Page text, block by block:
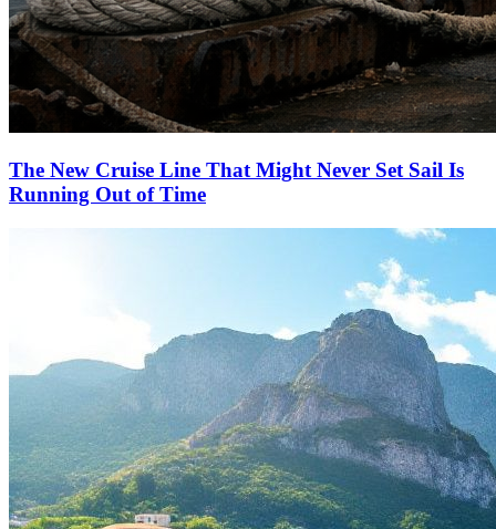
The New Cruise Line That Might Never Set Sail Is
Running Out of Time